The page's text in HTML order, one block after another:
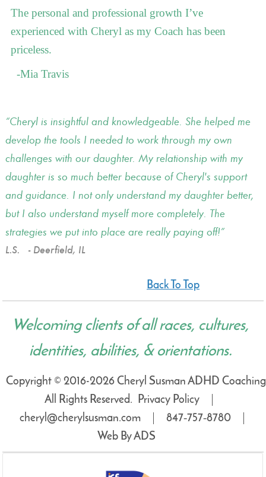
The personal and professional growth I’ve
experienced with Cheryl as my Coach has been
priceless.
-Mia Travis
Cheryl is insightful and knowledgeable. She helped me
develop the tools I needed to work through my own
challenges with our daughter. My relationship with my
daughter is so much better because of Cheryl's support
and guidance. I not only understand my daughter better,
but I also understand myself more completely. The
strategies we put into place are really paying off!
L.S. - Deerfield, IL
Back To Top
Welcoming clients of all races, cultures,
identities, abilities, & orientations.
Copyright © 2016-2026 Cheryl Susman ADHD
All Rights Reserved.
Privacy Policy
cheryl@cherylsusman.com
847‑757‑8780
Web By ADS